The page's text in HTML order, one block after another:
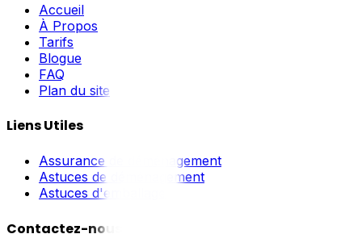
Accueil
À Propos
Tarifs
Blogue
FAQ
Plan du site
Liens Utiles
Assurance de déménagement
Astuces de déménagement
Astuces d'emballage
Contactez-nous